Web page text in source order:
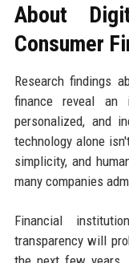
About
Consumer
Research findings
finance reveal an
personalized, and
technology alone
simplicity, and
many companies
Financial
transparency will